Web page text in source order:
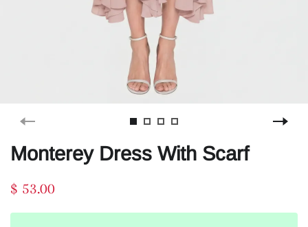
Monterey Dress With Scarf
$ 53.00